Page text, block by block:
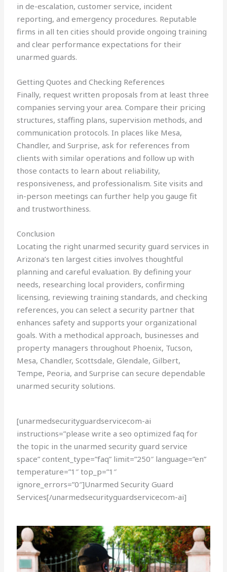
in de-escalation, customer service, incident
reporting, and emergency procedures. Reputable
firms in all ten cities should provide ongoing training
and clear performance expectations for their
unarmed guards.
Getting Quotes and Checking References
Finally, request written proposals from at least three
companies serving your area. Compare their pricing
structures, staffing plans, supervision methods, and
communication protocols. In places like Mesa,
Chandler, and Surprise, ask for references from
clients with similar operations and follow up with
those contacts to learn about reliability,
responsiveness, and professionalism. Site visits and
in-person meetings can further help you gauge fit
and trustworthiness.
Conclusion
Locating the right unarmed security guard services in
Arizona’s ten largest cities involves thoughtful
planning and careful evaluation. By defining your
needs, researching local providers, confirming
licensing, reviewing training standards, and checking
references, you can select a security partner that
enhances safety and supports your organizational
goals. With a methodical approach, businesses and
property managers throughout Phoenix, Tucson,
Mesa, Chandler, Scottsdale, Glendale, Gilbert,
Tempe, Peoria, and Surprise can secure dependable
unarmed security solutions.
[unarmedsecurityguardservicecom-ai
instructions=”please write a seo optimized faq for
the topic in the unarmed security guard service
space” content_type=”faq” limit=”250″ language=”en”
temperature=”1″ top_p=”1″
ignore_errors=”0″]Unarmed Security Guard
Services[/unarmedsecurityguardservicecom-ai]